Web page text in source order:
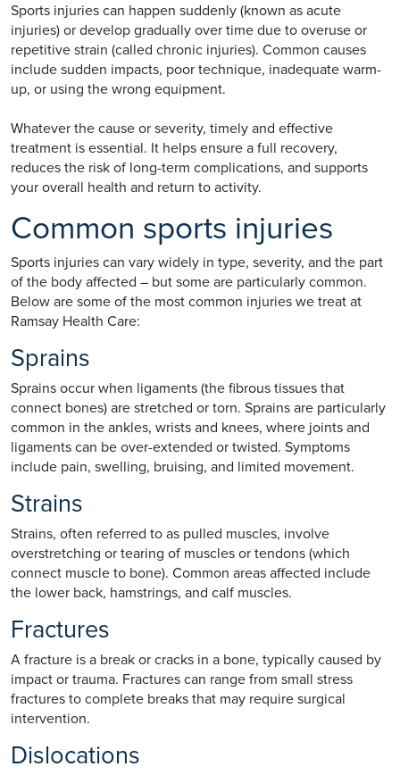
Sports injuries can happen suddenly (known as acute
injuries) or develop gradually over time due to overuse or
repetitive strain (called chronic injuries). Common causes
include sudden impacts, poor technique, inadequate warm-
up, or using the wrong equipment.
Whatever the cause or severity, timely and effective
treatment is essential. It helps ensure a full recovery,
reduces the risk of long-term complications, and supports
your overall health and return to activity.
Common sports injuries
Sports injuries can vary widely in type, severity, and the part
of the body affected – but some are particularly common.
Below are some of the most common injuries we treat at
Ramsay Health Care:
Sprains
Sprains occur when ligaments (the fibrous tissues that
connect bones) are stretched or torn. Sprains are particularly
common in the ankles, wrists and knees, where joints and
ligaments can be over-extended or twisted. Symptoms
include pain, swelling, bruising, and limited movement.
Strains
Strains, often referred to as pulled muscles, involve
overstretching or tearing of muscles or tendons (which
connect muscle to bone). Common areas affected include
the lower back, hamstrings, and calf muscles.
Fractures
A fracture is a break or cracks in a bone, typically caused by
impact or trauma. Fractures can range from small stress
fractures to complete breaks that may require surgical
intervention.
Dislocations